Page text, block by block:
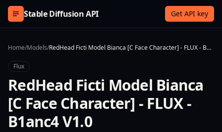
Skip to content
Stable Diffusion API Get API key
Home/Models/ RedHead Ficti Model Bianca [C Face Character] - FLUX - B1anc4 V1.0
Flux
RedHead Ficti Model Bianca
[C Face Character] - FLUX -
B1anc4 V1.0